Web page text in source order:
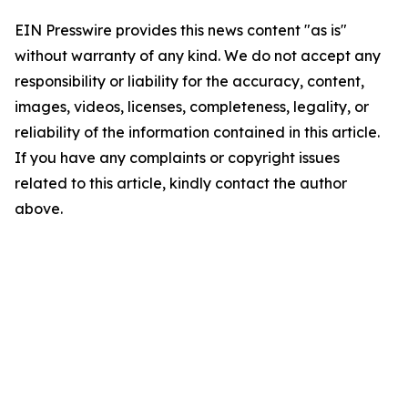
EIN Presswire provides this news content "as is"
without warranty of any kind. We do not accept any
responsibility or liability for the accuracy, content,
images, videos, licenses, completeness, legality, or
reliability of the information contained in this article.
If you have any complaints or copyright issues
related to this article, kindly contact the author
above.